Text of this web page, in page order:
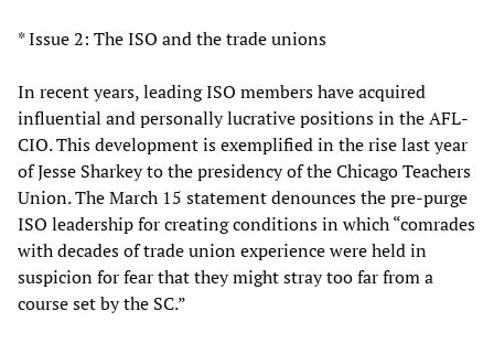
* Issue 2: The ISO and the trade unions
In recent years, leading ISO members have acquired
influential and personally lucrative positions in the AFL-
CIO. This development is exemplified in the rise last year
of Jesse Sharkey to the presidency of the Chicago Teachers
Union. The March 15 statement denounces the pre-purge
ISO leadership for creating conditions in which “comrades
with decades of trade union experience were held in
suspicion for fear that they might stray too far from a
course set by the SC.”